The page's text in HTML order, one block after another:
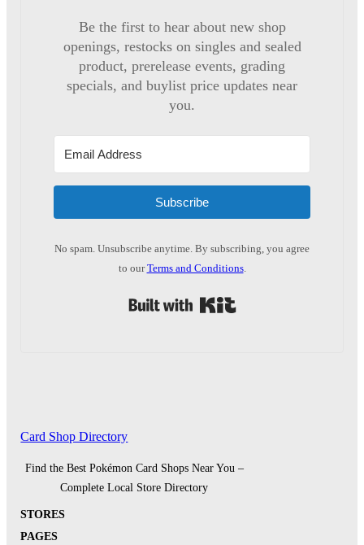
Be the first to hear about new shop
openings, restocks on singles and sealed
product, prerelease events, grading
specials, and buylist price updates near
you.
Subscribe
No spam. Unsubscribe anytime. By subscribing, you agree
to ourTerms and Conditions.
Card Shop Directory
Find the Best Pokémon Card Shops Near You –
Complete Local Store Directory
STORES
PAGES